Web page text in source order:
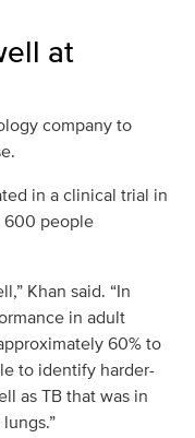
at
company to
in a clinical trial in
600 people
Khan said. “In
in adult
60% to
to identify harder-
as TB that was in